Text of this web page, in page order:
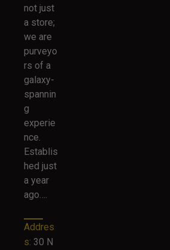
not just
a store;
we are
purveyo
rs of a
galaxy-
spannin
g
experie
nce.
Establis
hed just
a year
ago….
Addres
s: 30 N